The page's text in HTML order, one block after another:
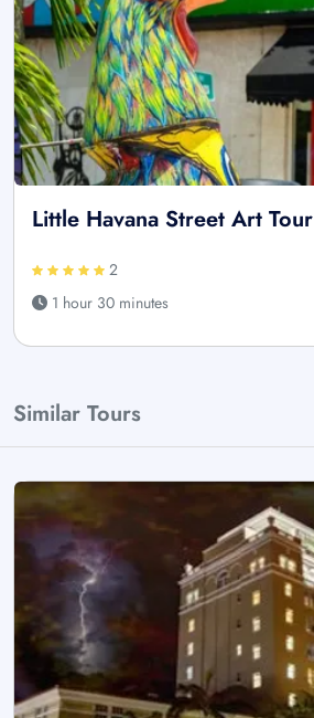
Little Havana Street Art Tour
2
1 hour 30 minutes
Similar Tours